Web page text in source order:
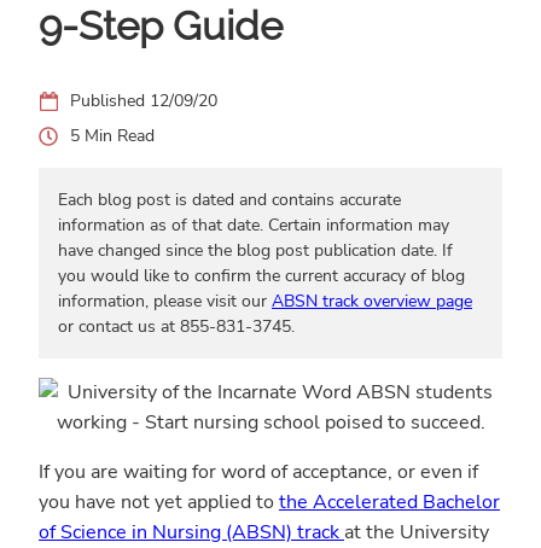
9-Step Guide
12/09/20
5
Each blog post is dated and contains accurate
information as of that date. Certain information may
have changed since the blog post publication date. If
you would like to confirm the current accuracy of blog
information, please visit our ABSN track overview page
or contact us at 855-831-3745.
If you are waiting for word of acceptance, or even if
you have not yet applied to the Accelerated Bachelor
of Science in Nursing (ABSN) track at the University